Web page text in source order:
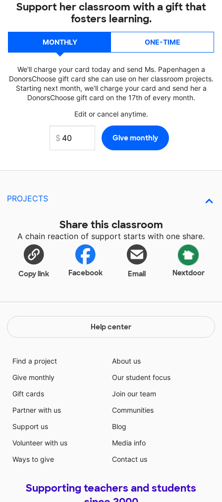
Support her classroom with a gift that
fosters learning.
MONTHLY ONE-TIME
We'll charge your card today and send Ms. Papenhagen a
DonorsChoose gift card she can use on her classroom projects.
Starting next month, we'll charge your card and send her a
DonorsChoose gift card on the 17th of every month.
Edit or cancel anytime.
PROJECTS
Share this classroom
A chain reaction of support starts with one share.
Copy link Facebook Email Nextdoor
Help center
Find a project
Give monthly
Gift cards
Partner with us
Support us
Volunteer with us
Ways to give
About us
Our student focus
Join our team
Communities
Blog
Media info
Contact us
Supporting teachers and students